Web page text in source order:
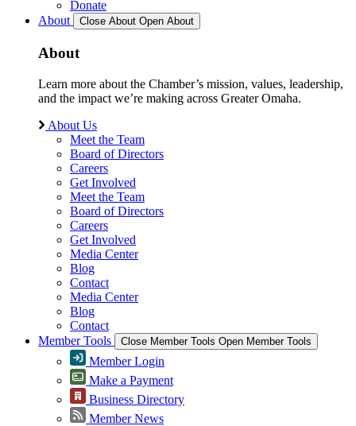
Donate
About
Close About Open About
About
Learn more about the Chamber’s mission, values, leadership,
and the impact we’re making across Greater Omaha.
About Us
Meet the Team
Board of Directors
Careers
Get Involved
Meet the Team
Board of Directors
Careers
Get Involved
Media Center
Blog
Contact
Media Center
Blog
Contact
Member Tools
Close Member Tools Open Member Tools
Member Login
Make a Payment
Business Directory
Member News